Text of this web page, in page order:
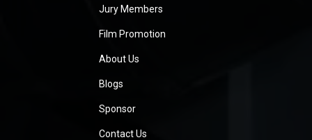
Jury Members
Film Promotion
About Us
Blogs
Sponsor
Contact Us